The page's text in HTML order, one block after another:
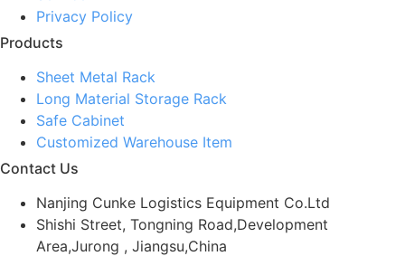
Privacy Policy
Products
Sheet Metal Rack
Long Material Storage Rack
Safe Cabinet
Customized Warehouse Item
Contact Us
Nanjing Cunke Logistics Equipment Co.Ltd
Shishi Street, Tongning Road,Development
Area,Jurong , Jiangsu,China